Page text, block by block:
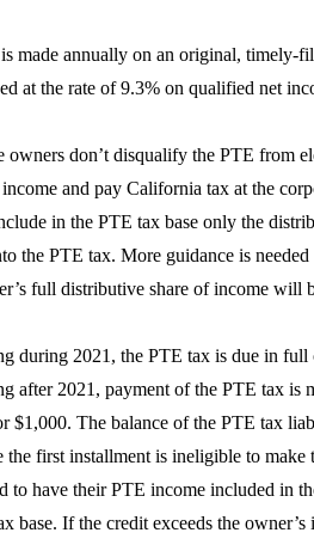
made annually on an original, timely-
at the rate of 9.3% on qualified net
owners don’t disqualify the PTE from
and pay California tax at the
in the PTE tax base only the
the PTE tax. More guidance is
full distributive share of income will
during 2021, the PTE tax is due in
after 2021, payment of the PTE tax is
$1,000. The balance of the PTE tax
the first installment is ineligible to
to have their PTE income included in
base. If the credit exceeds the